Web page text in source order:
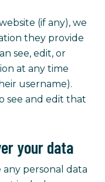
(if any), we
they provide
see, edit, or
at any time
username).
see and edit that
your data
personal data